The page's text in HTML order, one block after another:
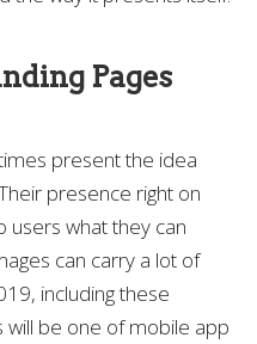
Pages
present the idea
presence right on
users what they can
can carry a lot of
including these
will be one of mobile app